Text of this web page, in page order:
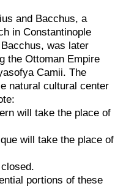
and Bacchus, a
in Constantinople
was later
the Ottoman Empire
Camii. The
natural cultural center
will take the place of
will take the place of
portions of these